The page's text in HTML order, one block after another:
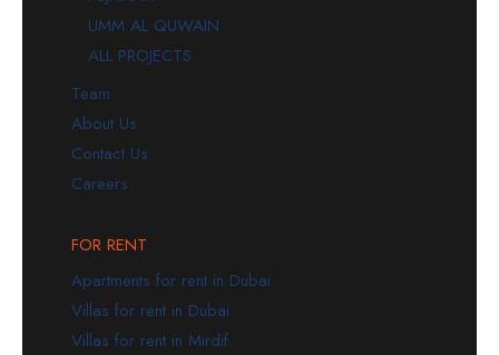
UMM AL QUWAIN
ALL PROJECTS
Team
About Us
Contact Us
Careers
FOR RENT
Apartments for rent in Dubai
Villas for rent in Dubai
Villas for rent in Mirdif